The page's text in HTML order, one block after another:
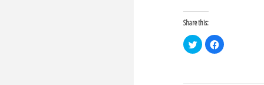
Share this:
C
l
C
l